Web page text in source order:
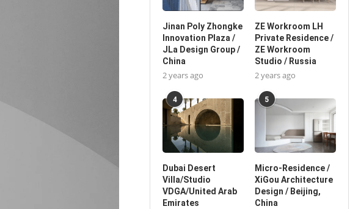
Jinan Poly Zhongke
Innovation Plaza /
JLa Design Group /
China
2 years ago
ZE Workroom LH
Private Residence /
ZE Workroom
Studio / Russia
2 years ago
4
Dubai Desert
Villa/Studio
VDGA/United Arab
Emirates
5
Micro-Residence /
XiGou Architecture
Design / Beijing,
China